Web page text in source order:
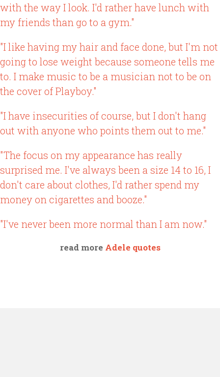
with the way I look. I'd rather have lunch with
my friends than go to a gym."
"I like having my hair and face done, but I'm not
going to lose weight because someone tells me
to. I make music to be a musician not to be on
the cover of Playboy."
"I have insecurities of course, but I don't hang
out with anyone who points them out to me."
"The focus on my appearance has really
surprised me. I've always been a size 14 to 16, I
don't care about clothes, I'd rather spend my
money on cigarettes and booze."
"I've never been more normal than I am now."
read more Adele quotes